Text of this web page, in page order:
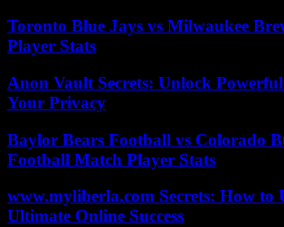
Toronto Blue Jays vs Milwaukee
Player Stats
Anon Vault Secrets: Unlock
Your Privacy
Baylor Bears Football vs Colorado
Football Match Player Stats
www.myliberla.com Secrets: How to
Ultimate Online Success